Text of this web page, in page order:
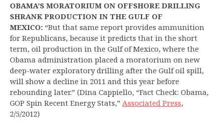
OBAMA’S MORATORIUM ON OFFSHORE DRILLING
SHRANK PRODUCTION IN THE GULF OF
MEXICO: “But that same report provides ammunition
for Republicans, because it predicts that in the short
term, oil production in the Gulf of Mexico, where the
Obama administration placed a moratorium on new
deep-water exploratory drilling after the Gulf oil spill,
will show a decline in 2011 and this year before
rebounding later.” (Dina Cappiello, “Fact Check: Obama,
GOP Spin Recent Energy Stats,” Associated Press,
2/5/2012)